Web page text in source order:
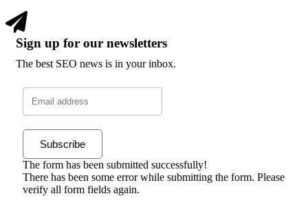
Sign up for our newsletters
The best SEO news is in your inbox.
Subscribe
The form has been submitted successfully!
There has been some error while submitting the form. Please
verify all form fields again.